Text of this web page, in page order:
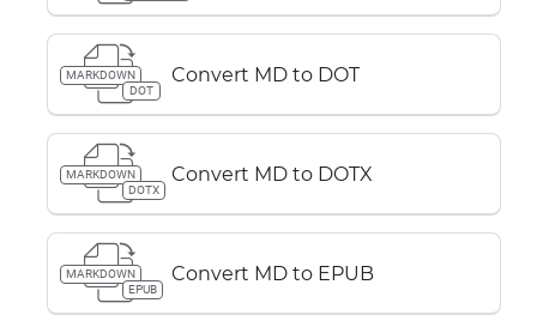
MARKDOWN
DOT
Convert MD to DOT
MARKDOWN
DOTX
Convert MD to DOTX
MARKDOWN
EPUB
Convert MD to EPUB